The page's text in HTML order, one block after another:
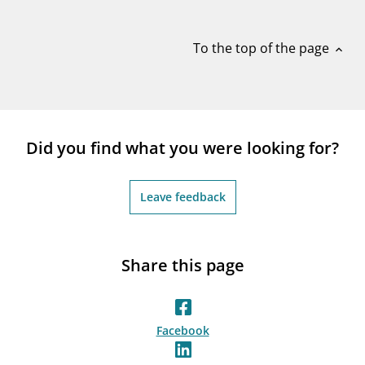
To the top of the page expand_less
Did you find what you were looking for?
Leave feedback
Share this page
Facebook